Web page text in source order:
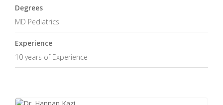
Degrees
MD Pediatrics
Experience
10 years of Experience